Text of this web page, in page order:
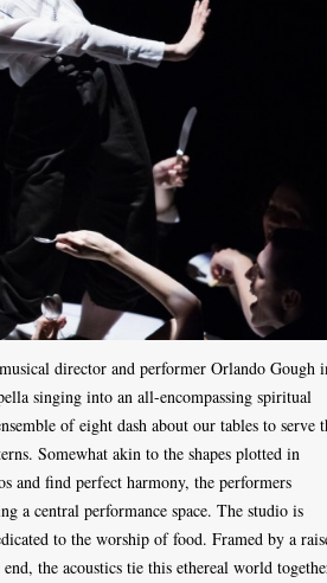
director and performer Orlando Gough
singing into an all-encompassing spiritual
of eight dash about our tables to serve
Somewhat akin to the shapes plotted in
and find perfect harmony, the performers
a central performance space. The studio is
to the worship of food. Framed by a
the acoustics tie this ethereal world